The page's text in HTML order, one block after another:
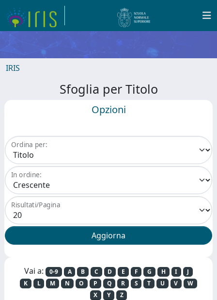
IRIS
Sfoglia per Titolo
Opzioni
Ordina per:
In ordine:
Risultati/Pagina
Vai a: 0-9 A B C D E F G H I
J
K
L M N O P Q R S T U V
W
X
Y Z